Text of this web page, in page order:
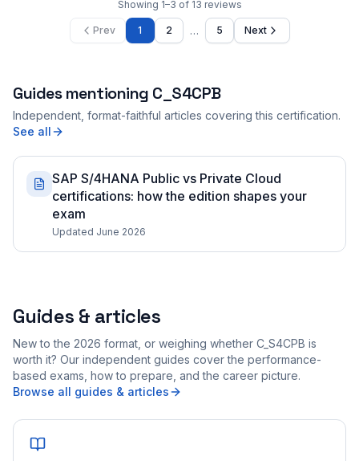
Showing 1–3 of 13 reviews
Prev 1 2 … 5 Next
Guides mentioning C_S4CPB
Independent, format-faithful articles covering this certification.
See all
SAP S/4HANA Public vs Private Cloud
certifications: how the edition shapes your
exam
Updated June 2026
Guides & articles
New to the 2026 format, or weighing whether C_S4CPB is
worth it? Our independent guides cover the performance-
based exams, how to prepare, and the career picture.
Browse all guides & articles